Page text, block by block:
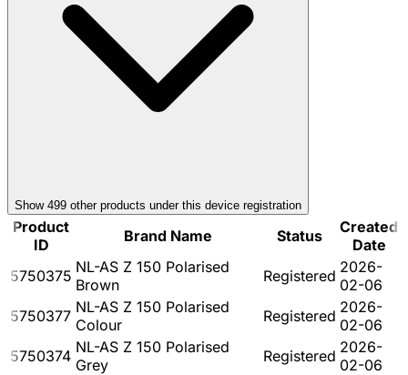
Show 499 other products under this device registration
Product
ID
Brand Name Status
Created
Date
5750375 NL-AS Z 150 Polarised
Brown
Registered 2026-
02-06
5750377 NL-AS Z 150 Polarised
Colour
Registered 2026-
02-06
5750374 NL-AS Z 150 Polarised
Grey
Registered 2026-
02-06